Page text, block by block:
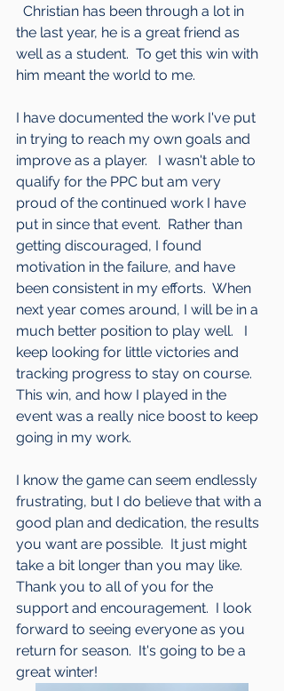
  Christian has been through a lot in
the last year, he is a great friend as
well as a student.  To get this win with
him meant the world to me.
I have documented the work I've put
in trying to reach my own goals and
improve as a player.   I wasn't able to
qualify for the PPC but am very
proud of the continued work I have
put in since that event.  Rather than
getting discouraged, I found
motivation in the failure, and have
been consistent in my efforts.  When
next year comes around, I will be in a
much better position to play well.   I
keep looking for little victories and
tracking progress to stay on course.
This win, and how I played in the
event was a really nice boost to keep
going in my work.
I know the game can seem endlessly
frustrating, but I do believe that with a
good plan and dedication, the results
you want are possible.  It just might
take a bit longer than you may like.
Thank you to all of you for the
support and encouragement.  I look
forward to seeing everyone as you
return for season.  It's going to be a
great winter!